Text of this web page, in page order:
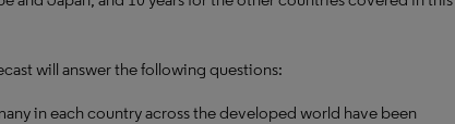
will answer the following questions:
in each country across the developed world have been